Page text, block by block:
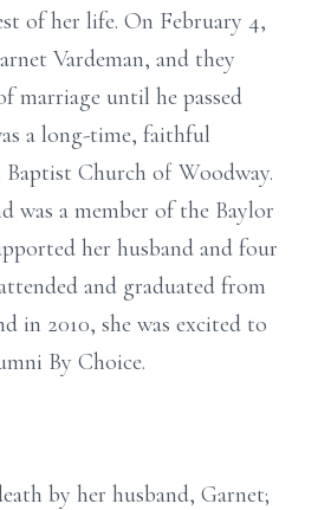
of her life. On February 4,
Vardeman, and they
marriage until he passed
a long-time, faithful
Church of Woodway.
was a member of the Baylor
her husband and four
and graduated from
in 2010, she was excited to
By Choice.
by her husband, Garnet;